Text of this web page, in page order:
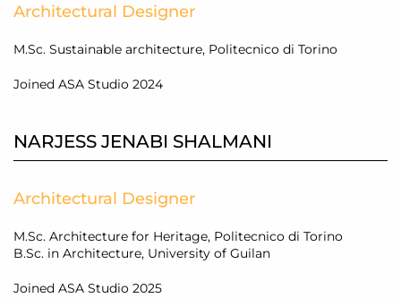
Architectural Designer
M.Sc. Sustainable architecture, Politecnico di Torino
Joined ASA Studio 2024
NARJESS JENABI SHALMANI
Architectural Designer
M.Sc. Architecture for Heritage, Politecnico di Torino
B.Sc. in Architecture, University of Guilan
Joined ASA Studio 2025